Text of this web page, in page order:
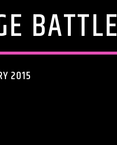
BATTLE
2015